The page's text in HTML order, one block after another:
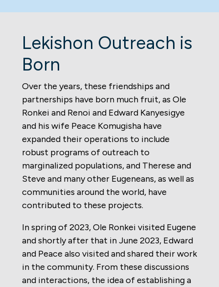
Lekishon Outreach is
Born
Over the years, these friendships and
partnerships have born much fruit, as Ole
Ronkei and Renoi and Edward Kanyesigye
and his wife Peace Komugisha have
expanded their operations to include
robust programs of outreach to
marginalized populations, and Therese and
Steve and many other Eugeneans, as well as
communities around the world, have
contributed to these projects.
In spring of 2023, Ole Ronkei visited Eugene
and shortly after that in June 2023, Edward
and Peace also visited and shared their work
in the community. From these discussions
and interactions, the idea of establishing a